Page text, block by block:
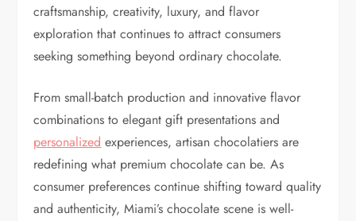
craftsmanship, creativity, luxury, and flavor
exploration that continues to attract consumers
seeking something beyond ordinary chocolate.
From small-batch production and innovative flavor
combinations to elegant gift presentations and
personalized experiences, artisan chocolatiers are
redefining what premium chocolate can be. As
consumer preferences continue shifting toward quality
and authenticity, Miami’s chocolate scene is well-